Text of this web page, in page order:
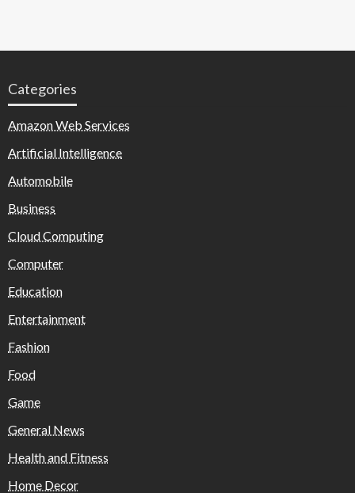
Categories
Amazon Web Services
Artificial Intelligence
Automobile
Business
Cloud Computing
Computer
Education
Entertainment
Fashion
Food
Game
General News
Health and Fitness
Home Decor